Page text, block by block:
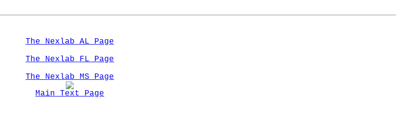
The Nexlab AL Page
The Nexlab FL Page
The Nexlab MS Page
Main Text Page